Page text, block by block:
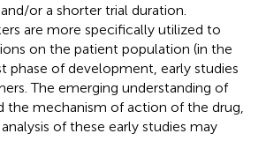
or a shorter trial duration.
are more specifically utilized to
on the patient population (in the
phase of development, early studies
The emerging understanding of
the mechanism of action of the drug,
of these early studies may